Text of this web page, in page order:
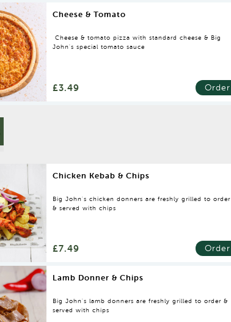
Cheese & Tomato
Cheese & tomato pizza with standard cheese & Big
John's special tomato sauce
£3.49 Order
Chicken Kebab & Chips
Big John's chicken donners are freshly grilled to order
& served with chips
£7.49 Order
Lamb Donner & Chips
Big John's lamb donners are freshly grilled to order &
served with chips